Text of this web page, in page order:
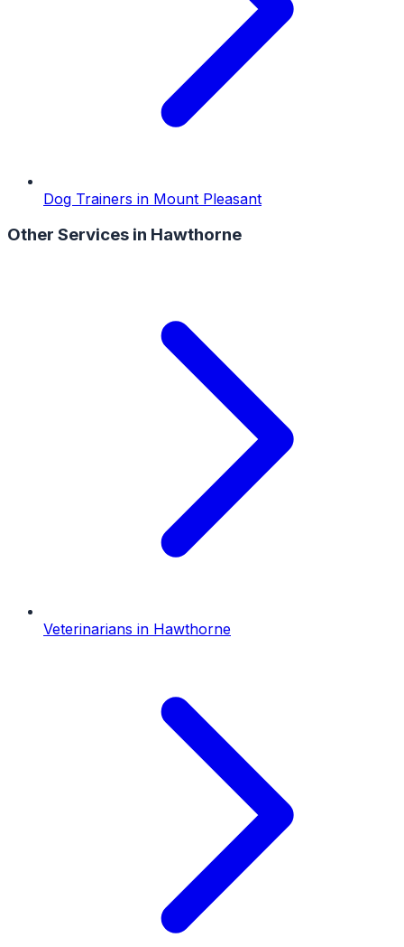
Dog Trainers in Mount Pleasant
Other Services in Hawthorne
Veterinarians in Hawthorne